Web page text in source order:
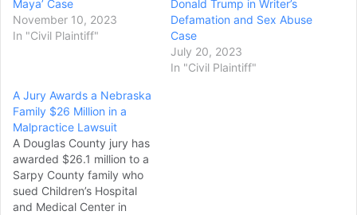
Maya’ Case
November 10, 2023
In "Civil Plaintiff"
Donald Trump in Writer’s
Defamation and Sex Abuse
Case
July 20, 2023
In "Civil Plaintiff"
A Jury Awards a Nebraska
Family $26 Million in a
Malpractice Lawsuit
A Douglas County jury has
awarded $26.1 million to a
Sarpy County family who
sued Children’s Hospital
and Medical Center in